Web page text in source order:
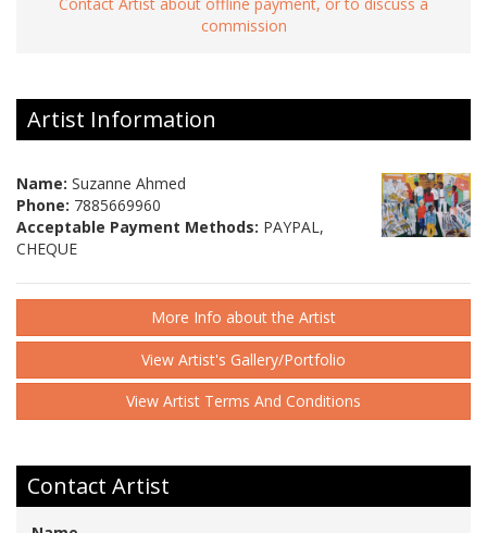
commission
Artist Information
Name: Suzanne Ahmed
Phone: 7885669960
Acceptable Payment Methods: PAYPAL,
CHEQUE
More Info about the Artist
View Artist's Gallery/Portfolio
View Artist Terms And Conditions
Contact Artist